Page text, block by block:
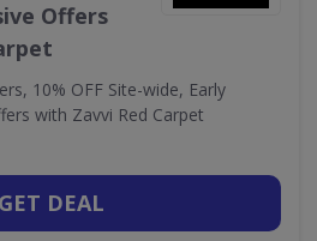
Offers
10% OFF Site-wide, Early
with Zavvi Red Carpet
GET DEAL